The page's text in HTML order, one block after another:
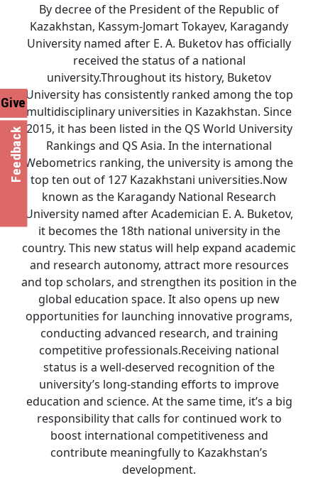
Feedback
Give
By decree of the President of the Republic of
Kazakhstan, Kassym-Jomart Tokayev, Karagandy
University named after E. A. Buketov has officially
received the status of a national
university.Throughout its history, Buketov
University has consistently ranked among the top
multidisciplinary universities in Kazakhstan. Since
2015, it has been listed in the QS World University
Rankings and QS Asia. In the international
Webometrics ranking, the university is among the
top ten out of 127 Kazakhstani universities.Now
known as the Karagandy National Research
University named after Academician E. A. Buketov,
it becomes the 18th national university in the
country. This new status will help expand academic
and research autonomy, attract more resources
and top scholars, and strengthen its position in the
global education space. It also opens up new
opportunities for launching innovative programs,
conducting advanced research, and training
competitive professionals.Receiving national
status is a well-deserved recognition of the
university’s long-standing efforts to improve
education and science. At the same time, it’s a big
responsibility that calls for continued work to
boost international competitiveness and
contribute meaningfully to Kazakhstan’s
development.